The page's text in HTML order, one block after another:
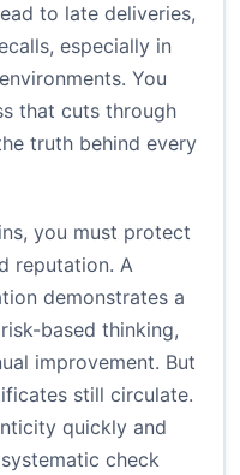
to late deliveries,
especially in
You
that cuts through
truth behind every
you must protect
reputation. A
demonstrates a
based thinking,
improvement. But
still circulate.
quickly and
check